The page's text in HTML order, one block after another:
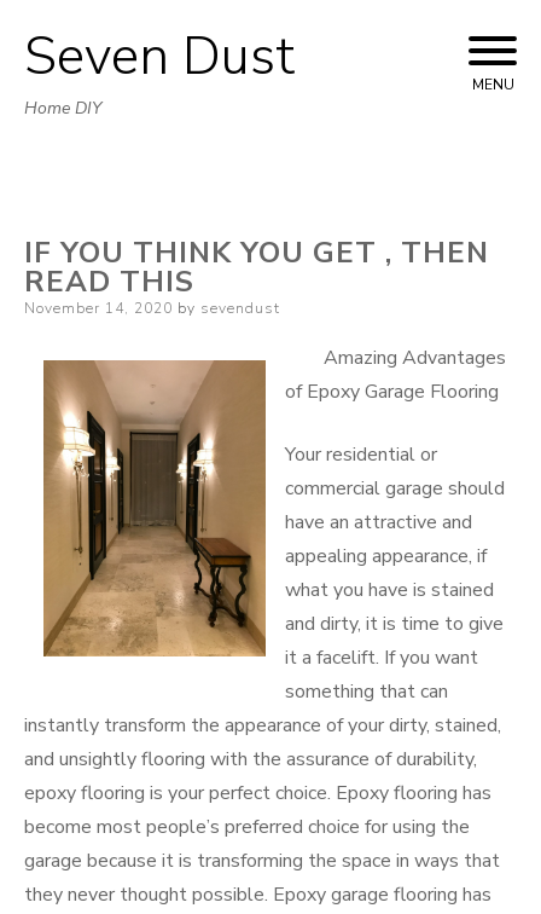
Skip
to
Seven Dust
Home DIY
MENU
IF YOU THINK YOU GET , THEN
READ THIS
Posted
November 14, 2020 by sevendust
Amazing Advantages
of Epoxy Garage Flooring
Your residential or
commercial garage should
have an attractive and
appealing appearance, if
what you have is stained
and dirty, it is time to give
it a facelift. If you want
something that can
instantly transform the appearance of your dirty, stained,
and unsightly flooring with the assurance of durability,
epoxy flooring is your perfect choice. Epoxy flooring has
become most people’s preferred choice for using the
garage because it is transforming the space in ways that
they never thought possible. Epoxy garage flooring has